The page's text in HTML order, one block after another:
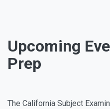
Upcoming
Prep
The California Subject